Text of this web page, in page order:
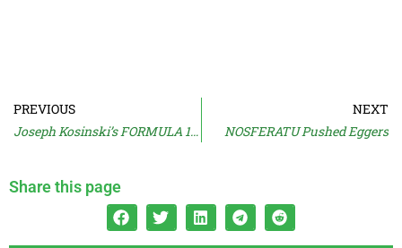
PREVIOUS
Joseph Kosinski’s FORMULA 1 Movie
NEXT
NOSFERATU Pushed Eggers
Share this page